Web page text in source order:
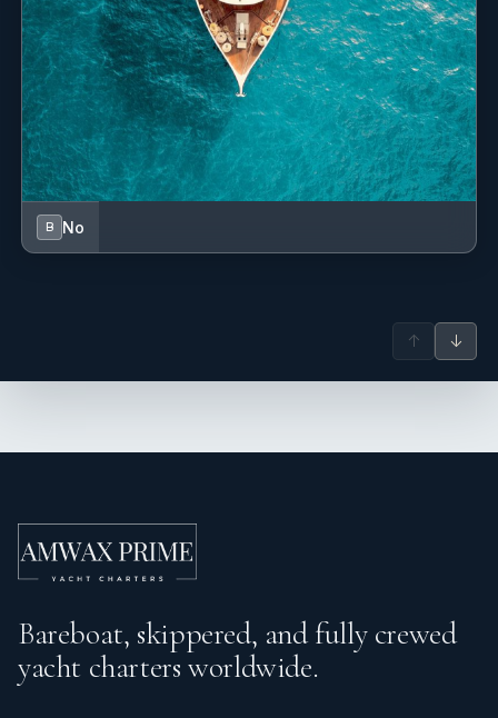
B No
↑ ↓
Bareboat, skippered, and fully crewed
yacht charters worldwide.